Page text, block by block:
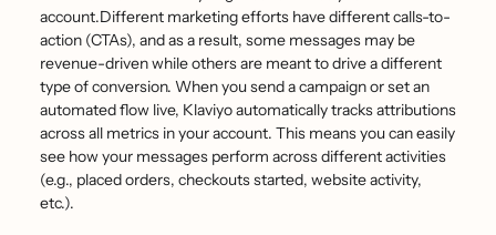
account.Different marketing efforts have different calls-to-
action (CTAs), and as a result, some messages may be
revenue-driven while others are meant to drive a different
type of conversion. When you send a campaign or set an
automated flow live, Klaviyo automatically tracks attributions
across all metrics in your account. This means you can easily
see how your messages perform across different activities
(e.g., placed orders, checkouts started, website activity,
etc.).